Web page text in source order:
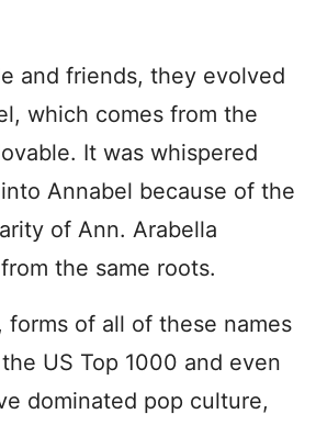
and friends, they evolved
which comes from the
It was whispered
Annabel because of the
of Ann. Arabella
the same roots.
forms of all of these names
US Top 1000 and even
dominated pop culture,